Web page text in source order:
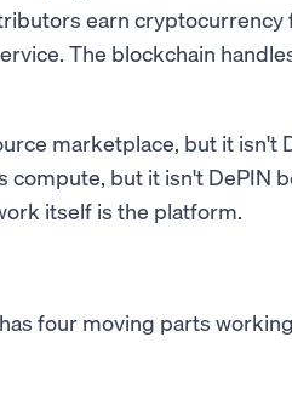
earn
The blockchain
marketplace, but it isn't
compute, but it isn't DePIN
itself is the platform.
four moving parts